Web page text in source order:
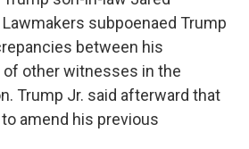
subpoenaed Trump
between his
other witnesses in the
Trump Jr. said afterward that
amend his previous